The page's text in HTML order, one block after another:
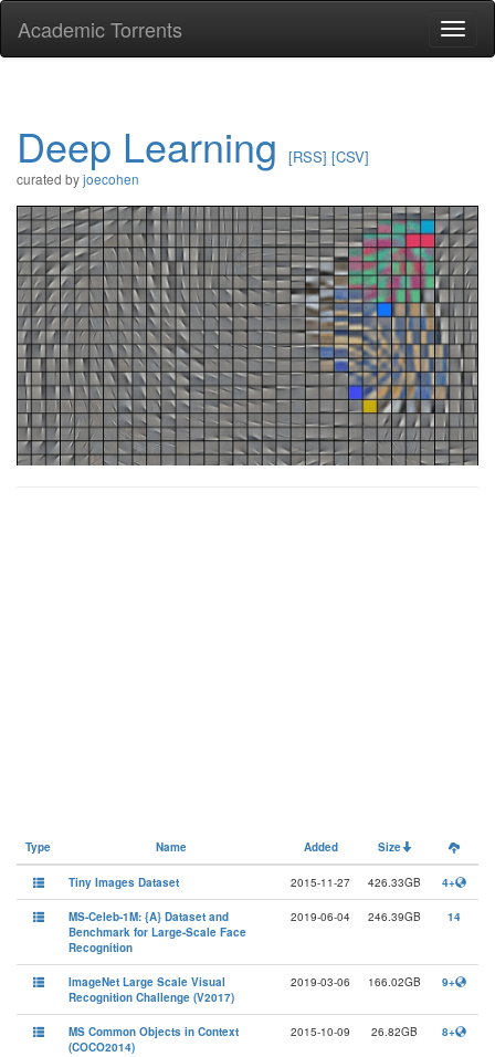
Academic Torrents
Deep Learning [RSS] [CSV]
curated byjoecohen
Type Name Added Size
Tiny Images Dataset 2015-11-27 426.33GB 4+
MS-Celeb-1M: {A} Dataset and
Benchmark for Large-Scale Face
Recognition
2019-06-04 246.39GB 14
ImageNet Large Scale Visual
Recognition Challenge (V2017)
2019-03-06 166.02GB 9+
MS Common Objects in Context
(COCO2014)
2015-10-09 26.82GB 8+